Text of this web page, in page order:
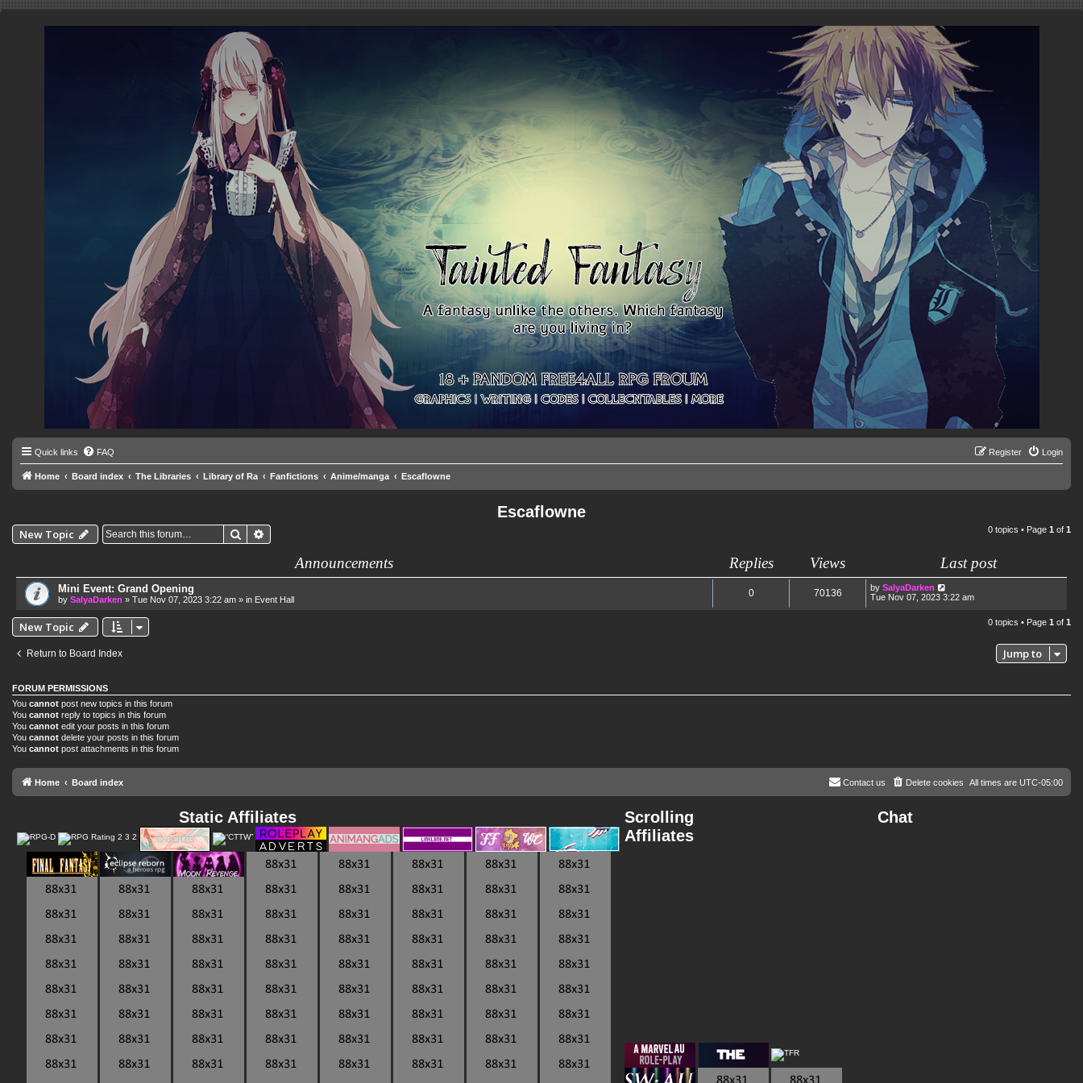
Quick links FAQ Login
Register
Home Board index The Libraries Library of Ra Fanfictions Anime/manga Escaflowne
Escaflowne
New Topic Search 0 topics • Page 1 of 1
Announcements Replies Views Last post
Mini Event: Grand Opening
by SalyaDarken » Tue Nov 07, 2023 3:22 am » in Event Hall
0 70136 by SalyaDarken
Tue Nov 07, 2023 3:22 am
New Topic 0 topics • Page 1 of 1
Return to Board Index Jump to
FORUM PERMISSIONS
You cannot post new topics in this forum
You cannot reply to topics in this forum
You cannot edit your posts in this forum
You cannot delete your posts in this forum
You cannot post attachments in this forum
Home Board index All times are UTC-05:00
Delete cookies
Contact us
Static Affiliates
Scrolling
Affiliates
Chat